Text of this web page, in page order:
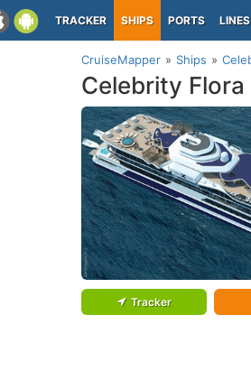
TRACKER SHIPS PORTS LINES
CruiseMapper Ships
Celebrity Flora
Tracker